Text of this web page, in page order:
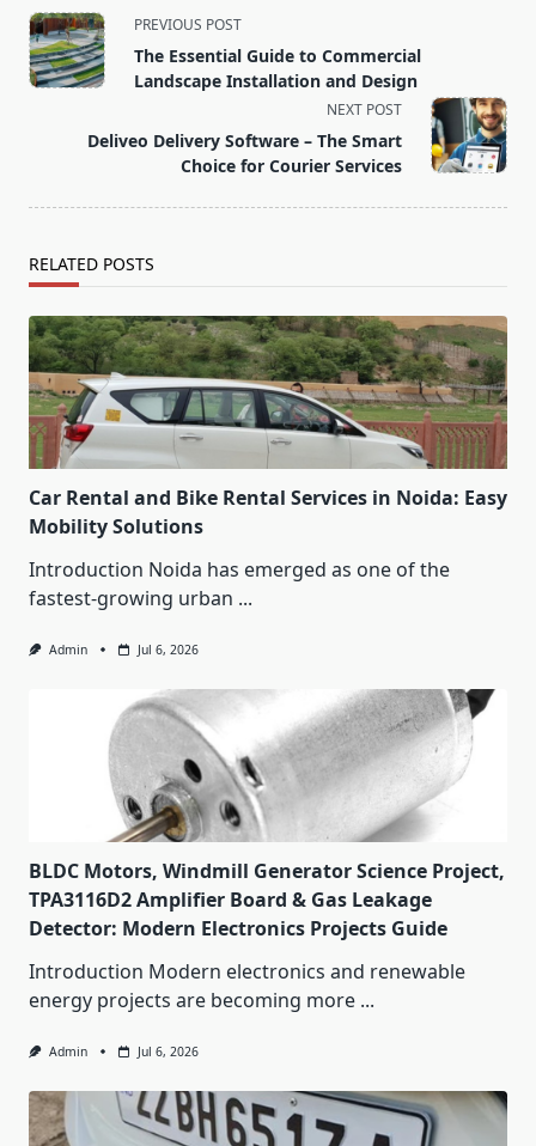
<span
class="nav-
subtitle
reader-
text">Page</span>
PREVIOUS POST
The Essential Guide to Commercial
Landscape Installation and Design
NEXT POST
Deliveo Delivery Software – The Smart
Choice for Courier Services
RELATED POSTS
Car Rental and Bike Rental Services in Noida: Easy
Mobility Solutions
Introduction Noida has emerged as one of the
fastest-growing urban ...
Admin Jul 6, 2026
BLDC Motors, Windmill Generator Science Project,
TPA3116D2 Amplifier Board & Gas Leakage
Detector: Modern Electronics Projects Guide
Introduction Modern electronics and renewable
energy projects are becoming more ...
Admin Jul 6, 2026